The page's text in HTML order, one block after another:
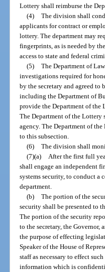
Lottery shall reimburse the
(4) The division shall
applicants for contract or
lottery. The department may
fingerprints, as is needed by
access to state and federal
(5) The Department of
investigations required for
by the secretary and agreed
including the Department of
provide the Department of
The Department of the
agency. The Department of
to this subsection.
(6) The division shall
(7)(a)
After the first full
shall engage an independent
systems security, to conduct a
department.
(b) The portion of the
security shall be presented to
The portion of the security
to the secretary, the
the purpose of effecting
Speaker of the House of
staff as necessary to effect
information which is